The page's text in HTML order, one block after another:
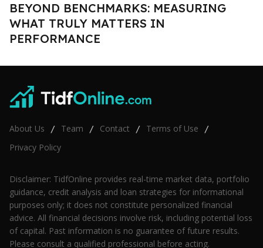
BEYOND BENCHMARKS: MEASURING
WHAT TRULY MATTERS IN
PERFORMANCE
About Us / Team / Contact / Terms of Use /
Privacy Policy
Disclaimer: TidfOnline provides real-time market data, portfolio
guidance, credit analysis and loan strategies for informational
purposes only; it does not constitute personalized financial
advice. All financial decisions involve risk, including potential loss
of capital. Past information is no guarantee of future results.
Please consult a qualified professional before acting.